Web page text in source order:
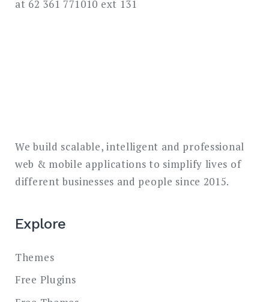
at 62 361 771010 ext 131
We build scalable, intelligent and professional
web & mobile applications to simplify lives of
different businesses and people since 2015.
Explore
Themes
Free Plugins